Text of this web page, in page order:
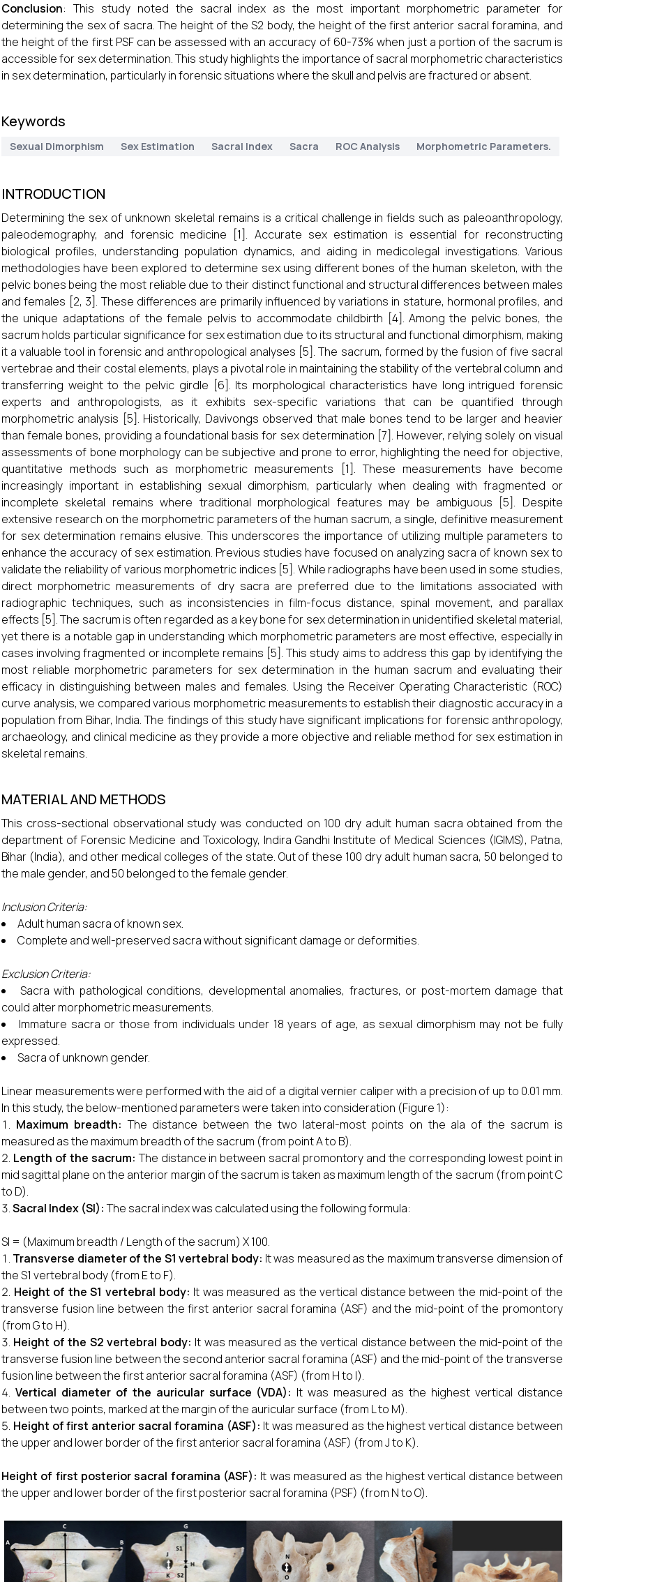
Conclusion: This study noted the sacral index as the most important morphometric parameter for
determining the sex of sacra. The height of the S2 body, the height of the first anterior sacral foramina, and
the height of the first PSF can be assessed with an accuracy of 60-73% when just a portion of the sacrum is
accessible for sex determination. This study highlights the importance of sacral morphometric characteristics
in sex determination, particularly in forensic situations where the skull and pelvis are fractured or absent.
Keywords
Sexual Dimorphism Sex Estimation Sacral Index Sacra ROC Analysis Morphometric Parameters.
INTRODUCTION
Determining the sex of unknown skeletal remains is a critical challenge in fields such as paleoanthropology,
paleodemography, and forensic medicine [1]. Accurate sex estimation is essential for reconstructing
biological profiles, understanding population dynamics, and aiding in medicolegal investigations. Various
methodologies have been explored to determine sex using different bones of the human skeleton, with the
pelvic bones being the most reliable due to their distinct functional and structural differences between males
and females [2, 3]. These differences are primarily influenced by variations in stature, hormonal profiles, and
the unique adaptations of the female pelvis to accommodate childbirth [4]. Among the pelvic bones, the
sacrum holds particular significance for sex estimation due to its structural and functional dimorphism, making
it a valuable tool in forensic and anthropological analyses [5]. The sacrum, formed by the fusion of five sacral
vertebrae and their costal elements, plays a pivotal role in maintaining the stability of the vertebral column and
transferring weight to the pelvic girdle [6]. Its morphological characteristics have long intrigued forensic
experts and anthropologists, as it exhibits sex-specific variations that can be quantified through
morphometric analysis [5]. Historically, Davivongs observed that male bones tend to be larger and heavier
than female bones, providing a foundational basis for sex determination [7]. However, relying solely on visual
assessments of bone morphology can be subjective and prone to error, highlighting the need for objective,
quantitative methods such as morphometric measurements [1]. These measurements have become
increasingly important in establishing sexual dimorphism, particularly when dealing with fragmented or
incomplete skeletal remains where traditional morphological features may be ambiguous [5]. Despite
extensive research on the morphometric parameters of the human sacrum, a single, definitive measurement
for sex determination remains elusive. This underscores the importance of utilizing multiple parameters to
enhance the accuracy of sex estimation. Previous studies have focused on analyzing sacra of known sex to
validate the reliability of various morphometric indices [5]. While radiographs have been used in some studies,
direct morphometric measurements of dry sacra are preferred due to the limitations associated with
radiographic techniques, such as inconsistencies in film-focus distance, spinal movement, and parallax
effects [5]. The sacrum is often regarded as a key bone for sex determination in unidentified skeletal material,
yet there is a notable gap in understanding which morphometric parameters are most effective, especially in
cases involving fragmented or incomplete remains [5]. This study aims to address this gap by identifying the
most reliable morphometric parameters for sex determination in the human sacrum and evaluating their
efficacy in distinguishing between males and females. Using the Receiver Operating Characteristic (ROC)
curve analysis, we compared various morphometric measurements to establish their diagnostic accuracy in a
population from Bihar, India. The findings of this study have significant implications for forensic anthropology,
archaeology, and clinical medicine as they provide a more objective and reliable method for sex estimation in
skeletal remains.
MATERIAL AND METHODS
This cross-sectional observational study was conducted on 100 dry adult human sacra obtained from the
department of Forensic Medicine and Toxicology, Indira Gandhi Institute of Medical Sciences (IGIMS), Patna,
Bihar (India), and other medical colleges of the state. Out of these 100 dry adult human sacra, 50 belonged to
the male gender, and 50 belonged to the female gender.
Inclusion Criteria:
Adult human sacra of known sex.
Complete and well-preserved sacra without significant damage or deformities.
Exclusion Criteria:
Sacra with pathological conditions, developmental anomalies, fractures, or post-mortem damage that
could alter morphometric measurements.
Immature sacra or those from individuals under 18 years of age, as sexual dimorphism may not be fully
expressed.
Sacra of unknown gender.
Linear measurements were performed with the aid of a digital vernier caliper with a precision of up to 0.01 mm.
In this study, the below-mentioned parameters were taken into consideration (Figure 1):
Maximum breadth: The distance between the two lateral-most points on the ala of the sacrum is
measured as the maximum breadth of the sacrum (from point A to B).
Length of the sacrum: The distance in between sacral promontory and the corresponding lowest point in
mid sagittal plane on the anterior margin of the sacrum is taken as maximum length of the sacrum (from point C
to D).
Sacral Index (SI):The sacral index was calculated using the following formula:
SI = (Maximum breadth / Length of the sacrum) X 100.
Transverse diameter of the S1 vertebral body: It was measured as the maximum transverse dimension of
the S1 vertebral body (from E to F).
Height of the S1 vertebral body: It was measured as the vertical distance between the mid-point of the
transverse fusion line between the first anterior sacral foramina (ASF) and the mid-point of the promontory
(from G to H).
Height of the S2 vertebral body: It was measured as the vertical distance between the mid-point of the
transverse fusion line between the second anterior sacral foramina (ASF) and the mid-point of the transverse
fusion line between the first anterior sacral foramina (ASF) (from H to I).
Vertical diameter of the auricular surface (VDA): It was measured as the highest vertical distance
between two points, marked at the margin of the auricular surface (from L to M).
Height of first anterior sacral foramina (ASF): It was measured as the highest vertical distance between
the upper and lower border of the first anterior sacral foramina (ASF) (from J to K).
Height of first posterior sacral foramina (ASF): It was measured as the highest vertical distance between
the upper and lower border of the first posterior sacral foramina (PSF) (from N to O).